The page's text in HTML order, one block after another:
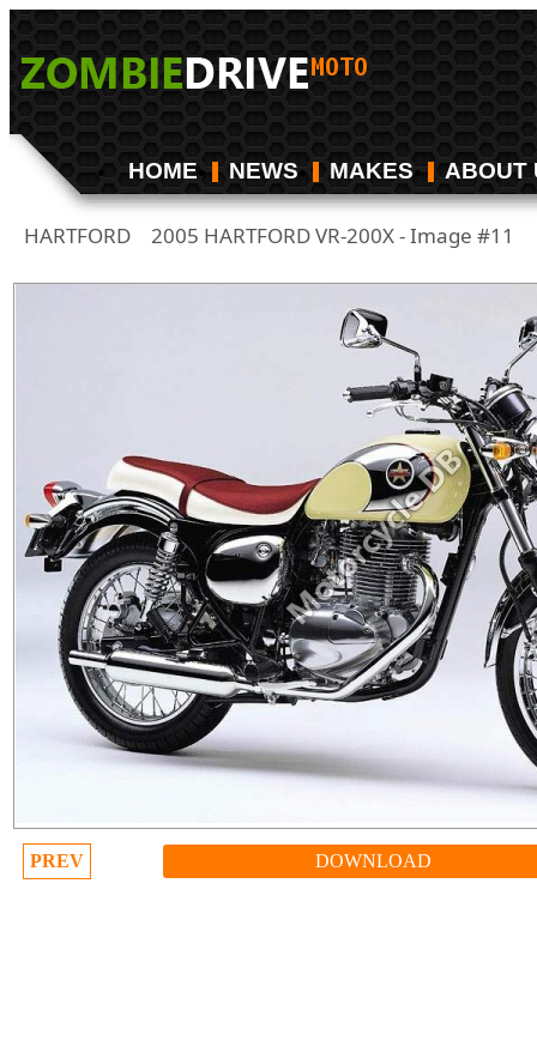
HOME NEWS MAKES ABOUT
HARTFORD/ 2005 HARTFORD VR-200X - Image #11
PREV DOWNLOAD